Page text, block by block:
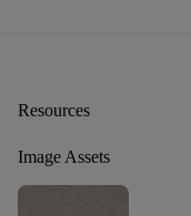
Resources
Image Assets